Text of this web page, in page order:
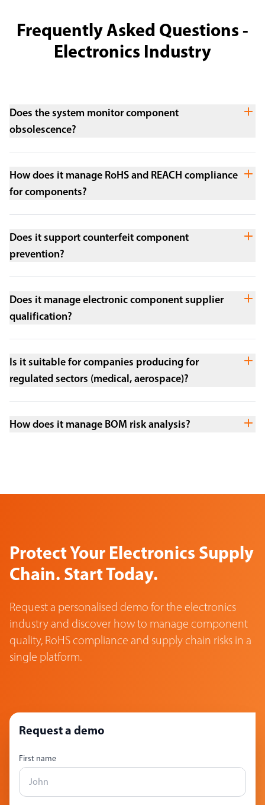
Frequently Asked Questions -
Electronics Industry
Does the system monitor component
obsolescence?
How does it manage RoHS and REACH compliance
for components?
Does it support counterfeit component
prevention?
Does it manage electronic component supplier
qualification?
Is it suitable for companies producing for
regulated sectors (medical, aerospace)?
How does it manage BOM risk analysis?
Protect Your Electronics Supply
Chain. Start Today.
Request a personalised demo for the electronics
industry and discover how to manage component
quality, RoHS compliance and supply chain risks in a
single platform.
Request a demo
First name